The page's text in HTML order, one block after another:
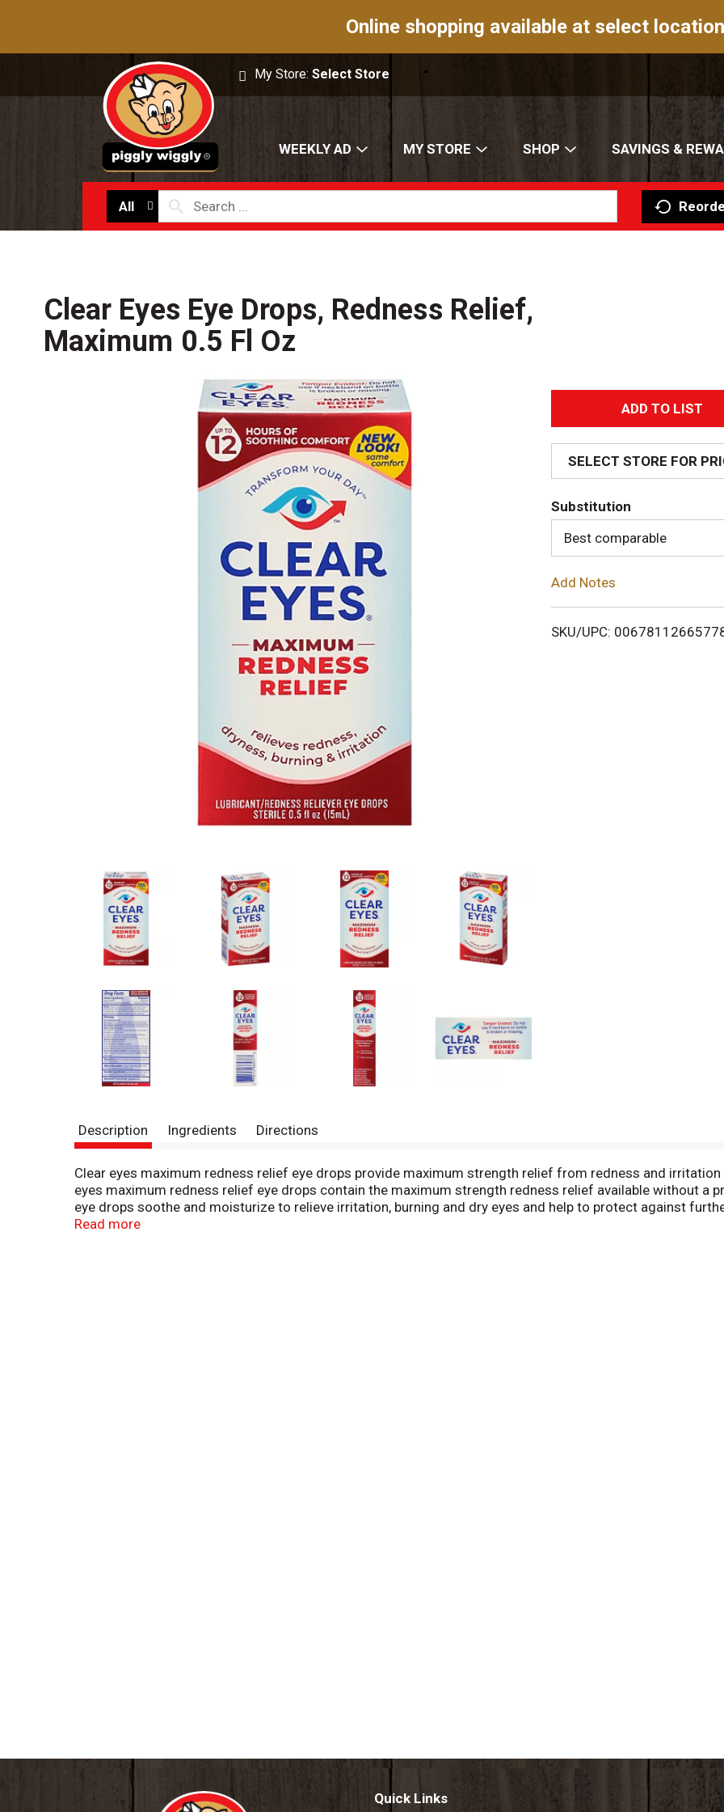
Online shopping available at select
My Store:Select Store
WEEKLY AD MY STORE SHOP SAVINGS &
All
Clear Eyes Eye Drops, Redness Relief,
Maximum 0.5 Fl Oz
A
d
d
T
o
i
SELECT STORE FOR
Substitution
Best comparable
Add Notes
SKU/UPC:
Description Ingredients Directions
Clear eyes maximum redness relief eye drops provide maximum strength relief from redness and
eyes maximum redness relief eye drops contain the maximum strength redness relief available without a
eye drops soothe and moisturize to relieve irritation, burning and dry eyes and help to protect against
relief eye drops are clinically proven to whiten eyes for a difference you can see (compared to untreated
Read more
Quick Links